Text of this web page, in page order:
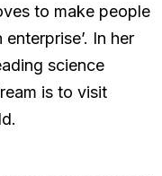
to make people
In her
science
is to visit